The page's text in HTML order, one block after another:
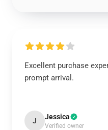
Excellent purchase
prompt arrival.
J Jessica
Verified owner